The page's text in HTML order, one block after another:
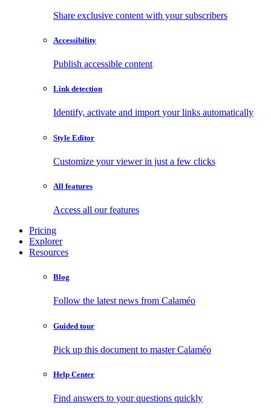
Share exclusive content with your subscribers
Accessibility
Publish accessible content
Link detection
Identify, activate and import your links automatically
Style Editor
Customize your viewer in just a few clicks
All features
Access all our features
Pricing
Explorer
Resources
Blog
Follow the latest news from Calaméo
Guided tour
Pick up this document to master Calaméo
Help Center
Find answers to your questions quickly